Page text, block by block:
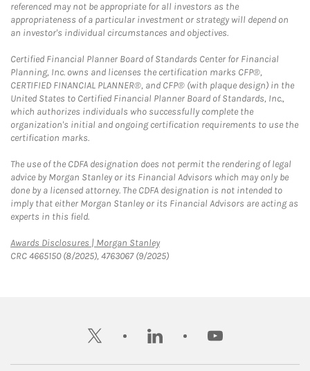
referenced may not be appropriate for all investors as the
appropriateness of a particular investment or strategy will depend on
an investor's individual circumstances and objectives.
Certified Financial Planner Board of Standards Center for Financial
Planning, Inc. owns and licenses the certification marks CFP®,
CERTIFIED FINANCIAL PLANNER®, and CFP® (with plaque design) in the
United States to Certified Financial Planner Board of Standards, Inc.,
which authorizes individuals who successfully complete the
organization's initial and ongoing certification requirements to use the
certification marks.
The use of the CDFA designation does not permit the rendering of legal
advice by Morgan Stanley or its Financial Advisors which may only be
done by a licensed attorney. The CDFA designation is not intended to
imply that either Morgan Stanley or its Financial Advisors are acting as
experts in this field.
Awards Disclosures | Morgan StanleyLink Opens in New Tab
CRC 4665150 (8/2025), 4763067 (9/2025)
twitter linkedin youtube